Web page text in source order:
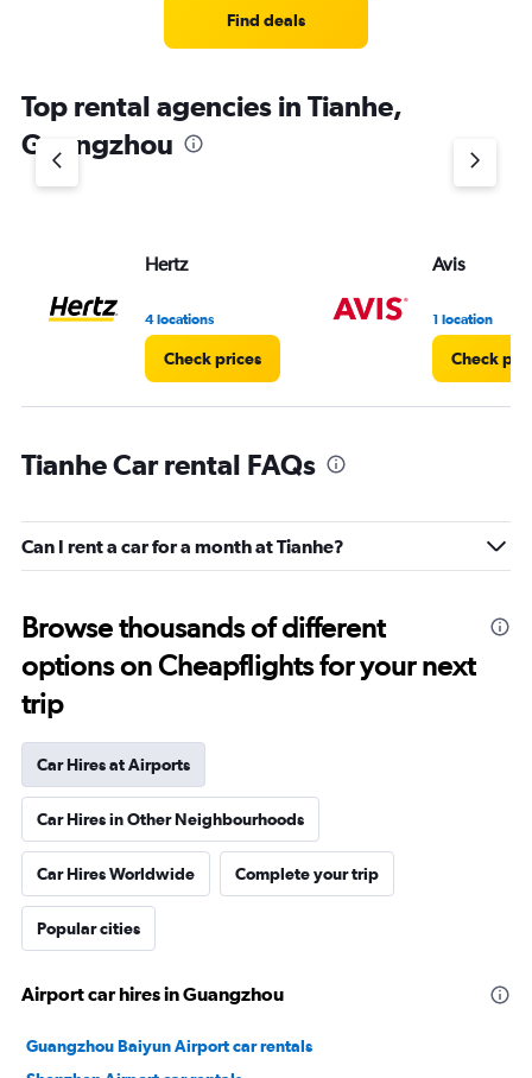
Find deals
Top rental agencies in Tianhe,
Guangzhou
Hertz
4 locations
Check prices
Avis
1 location
Check
Tianhe Car rental FAQs
Can I rent a car for a month at Tianhe?
Browse thousands of different
options on Cheapflights for your next
trip
Car Hires at Airports
Car Hires in Other Neighbourhoods
Car Hires Worldwide Complete your trip
Popular cities
Airport car hires in Guangzhou
Guangzhou Baiyun Airport car rentals